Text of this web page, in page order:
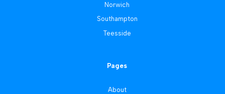
Norwich
Southampton
Teesside
Pages
About